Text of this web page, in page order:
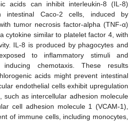
acids can inhibit interleukin-8 (IL-8)
intestinal Caco-2 cells, induced by
tumor necrosis factor-alpha (TNF-α)
cytokine similar to platelet factor 4, with
IL-8 is produced by phagocytes and
to inflammatory stimuli and
inducing chemotaxis. These results
acids might prevent intestinal
endothelial cells exhibit upregulation
such as intercellular adhesion molecule
cell adhesion molecule 1 (VCAM-1),
of immune cells, including monocytes,